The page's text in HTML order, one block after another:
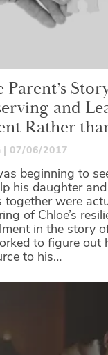
Parent’s
and
Rather
07/06/2017
beginning to
his daughter
together were
of Chloe’s
in the story
to figure out
to his…